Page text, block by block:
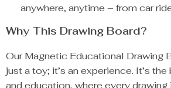
anywhere, anytime – from car
Why This Drawing Board?
Our Magnetic Educational Drawing
just a toy; it’s an experience. It’s
and education, where every